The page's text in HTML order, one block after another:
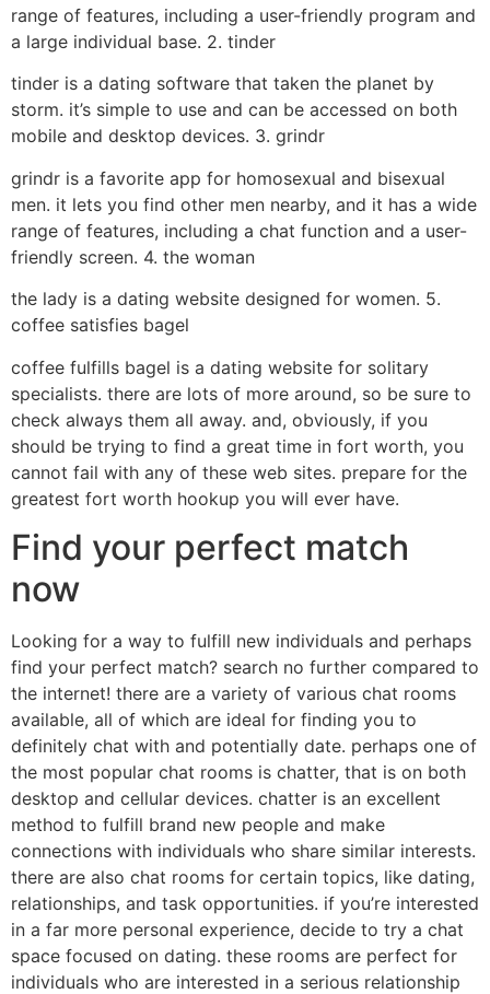
range of features, including a user-friendly program and
a large individual base. 2. tinder
tinder is a dating software that taken the planet by
storm. it’s simple to use and can be accessed on both
mobile and desktop devices. 3. grindr
grindr is a favorite app for homosexual and bisexual
men. it lets you find other men nearby, and it has a wide
range of features, including a chat function and a user-
friendly screen. 4. the woman
the lady is a dating website designed for women. 5.
coffee satisfies bagel
coffee fulfills bagel is a dating website for solitary
specialists. there are lots of more around, so be sure to
check always them all away. and, obviously, if you
should be trying to find a great time in fort worth, you
cannot fail with any of these web sites. prepare for the
greatest fort worth hookup you will ever have.
Find your perfect match
now
Looking for a way to fulfill new individuals and perhaps
find your perfect match? search no further compared to
the internet! there are a variety of various chat rooms
available, all of which are ideal for finding you to
definitely chat with and potentially date. perhaps one of
the most popular chat rooms is chatter, that is on both
desktop and cellular devices. chatter is an excellent
method to fulfill brand new people and make
connections with individuals who share similar interests.
there are also chat rooms for certain topics, like dating,
relationships, and task opportunities. if you’re interested
in a far more personal experience, decide to try a chat
space focused on dating. these rooms are perfect for
individuals who are interested in a serious relationship